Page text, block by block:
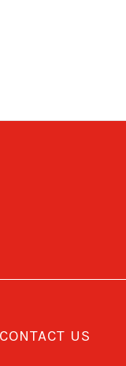
CONTACT US